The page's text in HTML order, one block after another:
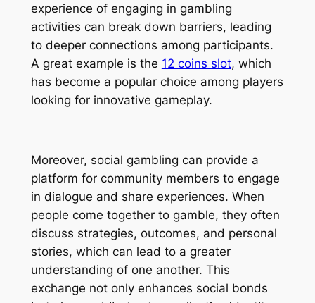
experience of engaging in gambling
activities can break down barriers, leading
to deeper connections among participants.
A great example is the 12 coins slot, which
has become a popular choice among players
looking for innovative gameplay.
Moreover, social gambling can provide a
platform for community members to engage
in dialogue and share experiences. When
people come together to gamble, they often
discuss strategies, outcomes, and personal
stories, which can lead to a greater
understanding of one another. This
exchange not only enhances social bonds